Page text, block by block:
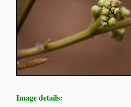
Image details: